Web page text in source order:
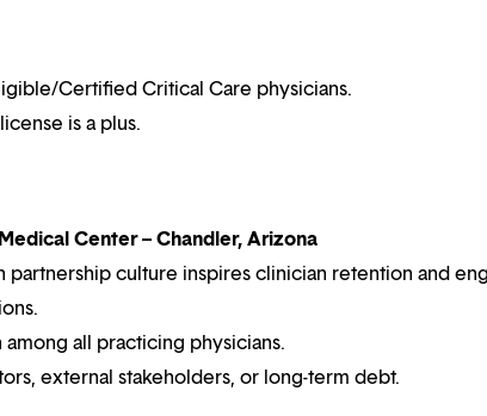
Certified Critical Care physicians.
is a plus.
Center – Chandler, Arizona
partnership culture inspires clinician retention and
all practicing physicians.
external stakeholders, or long-term debt.